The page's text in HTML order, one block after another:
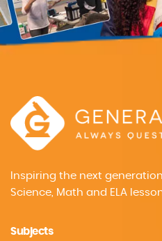
Inspiring the next
Science, Math and ELA
Subjects